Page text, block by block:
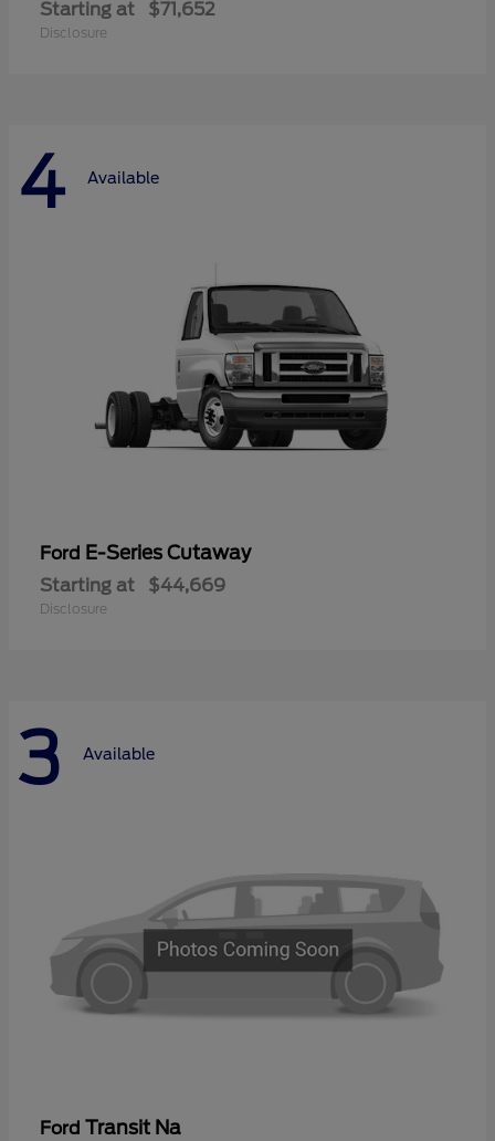
Starting at $71,652
Disclosure
4 Available
Ford E-Series Cutaway
Starting at $44,669
Disclosure
3 Available
Ford Transit Na